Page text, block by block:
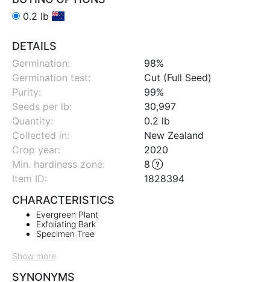
0.2 lb
DETAILS
Germination:
98%
Germination test:
Cut (Full Seed)
Purity:
99%
Seeds per lb:
30,997
Quantity:
0.2 lb
Collected in:
New Zealand
Crop year:
2020
Min. hardiness zone:
8
Item ID:
1828394
CHARACTERISTICS
Evergreen Plant
Exfoliating Bark
Specimen Tree
Show more
SYNONYMS